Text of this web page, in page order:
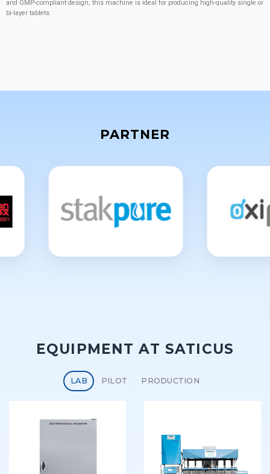
and GMP-compliant design, this machine is ideal for producing high-quality single or
bi-layer tablets.
PARTNER
EQUIPMENT AT SATICUS
LAB PILOT PRODUCTION